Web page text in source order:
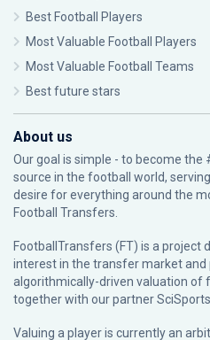
Best Football Players
Most Valuable Football Players
Most Valuable Football Teams
Best future stars
About us
Our goal is simple - to become
source in the football world,
desire for everything around the
Football Transfers.
FootballTransfers (FT) is a project
interest in the transfer market and
algorithmically-driven valuation of
together with our partnerSciSports
Valuing a player is currently an